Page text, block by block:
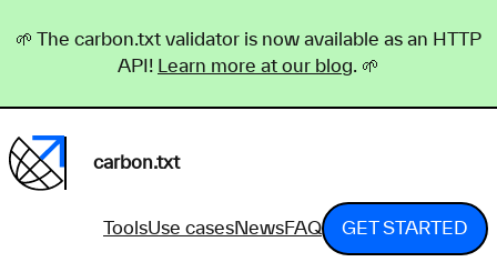
🌱 The carbon.txt validator is now available as an HTTP
API!
Learn more at our blog. 🌱
carbon.txt
ToolsUse casesNewsFAQ GET STARTED